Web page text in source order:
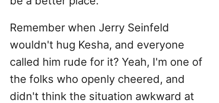
Remember when Jerry Seinfeld
wouldn't hug Kesha, and everyone
called him rude for it? Yeah, I'm one of
the folks who openly cheered, and
didn't think the situation awkward at